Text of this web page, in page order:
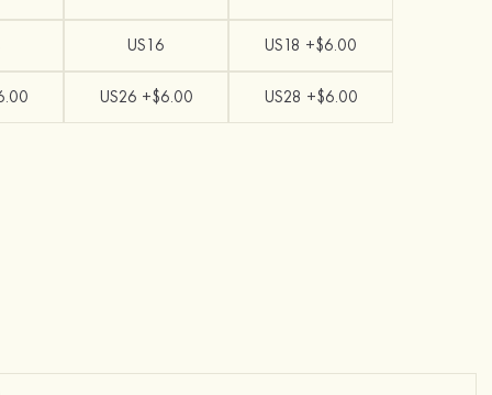
US16 US18 +$6.00
US26 +$6.00 US28 +$6.00